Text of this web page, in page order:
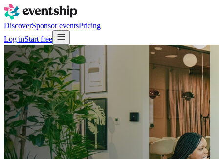
DiscoverSponsor eventsPricing
Log inStart free